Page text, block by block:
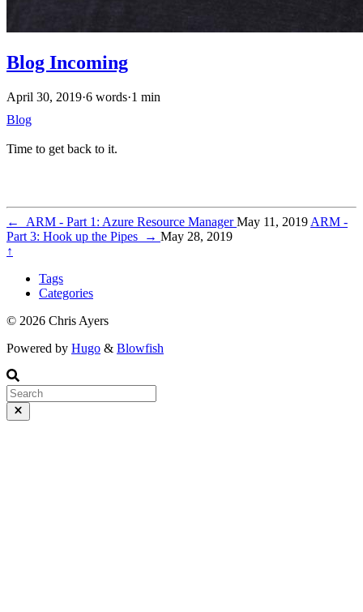
Blog Incoming
April 30, 2019·6 words·1 min
Blog
Time to get back to it.
← ARM - Part 1: Azure Resource ManagerMay 11, 2019 ARM -
Part 3: Hook up the Pipes
→ May 28, 2019
↑
Tags
Categories
© 2026 Chris Ayers
Powered by Hugo & Blowfish